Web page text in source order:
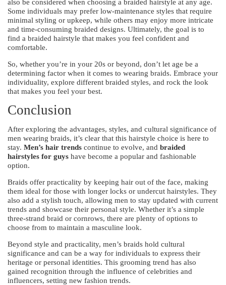
also be considered when choosing a braided hairstyle at any age.
Some individuals may prefer low-maintenance styles that require
minimal styling or upkeep, while others may enjoy more intricate
and time-consuming braided designs. Ultimately, the goal is to
find a braided hairstyle that makes you feel confident and
comfortable.
So, whether you’re in your 20s or beyond, don’t let age be a
determining factor when it comes to wearing braids. Embrace your
individuality, explore different braided styles, and rock the look
that makes you feel your best.
Conclusion
After exploring the advantages, styles, and cultural significance of
men wearing braids, it’s clear that this hairstyle choice is here to
stay. Men’s hair trends continue to evolve, and braided
hairstyles for guys have become a popular and fashionable
option.
Braids offer practicality by keeping hair out of the face, making
them ideal for those with longer locks or undercut hairstyles. They
also add a stylish touch, allowing men to stay updated with current
trends and showcase their personal style. Whether it’s a simple
three-strand braid or cornrows, there are plenty of options to
choose from to maintain a masculine look.
Beyond style and practicality, men’s braids hold cultural
significance and can be a way for individuals to express their
heritage or personal identities. This grooming trend has also
gained recognition through the influence of celebrities and
influencers, setting new fashion trends.